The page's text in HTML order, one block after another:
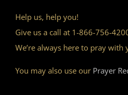
Help us, help you!
Give us a call at 1-866-756-
We’re always here to pray with
You may also use our Prayer